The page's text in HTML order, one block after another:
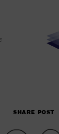
SHARE POST